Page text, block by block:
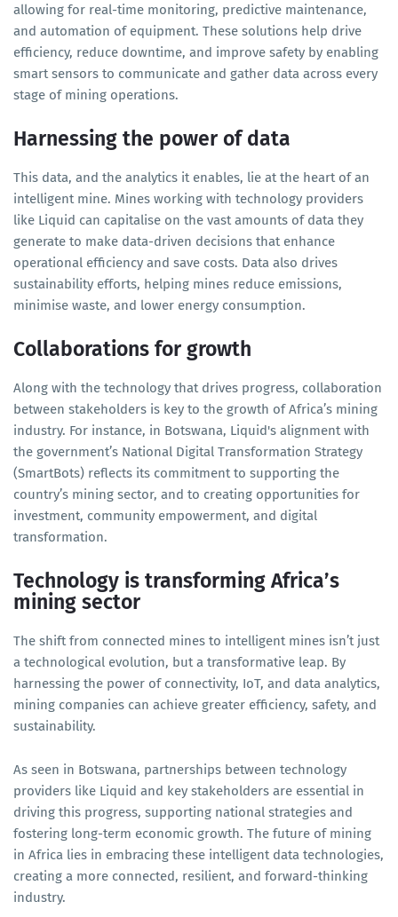
allowing for real-time monitoring, predictive maintenance,
and automation of equipment. These solutions help drive
efficiency, reduce downtime, and improve safety by enabling
smart sensors to communicate and gather data across every
stage of mining operations.
Harnessing the power of data
This data, and the analytics it enables, lie at the heart of an
intelligent mine. Mines working with technology providers
like Liquid can capitalise on the vast amounts of data they
generate to make data-driven decisions that enhance
operational efficiency and save costs. Data also drives
sustainability efforts, helping mines reduce emissions,
minimise waste, and lower energy consumption.
Collaborations for growth
Along with the technology that drives progress, collaboration
between stakeholders is key to the growth of Africa’s mining
industry. For instance, in Botswana, Liquid's alignment with
the government’s National Digital Transformation Strategy
(SmartBots) reflects its commitment to supporting the
country’s mining sector, and to creating opportunities for
investment, community empowerment, and digital
transformation.
Technology is transforming Africa’s
mining sector
The shift from connected mines to intelligent mines isn’t just
a technological evolution, but a transformative leap. By
harnessing the power of connectivity, IoT, and data analytics,
mining companies can achieve greater efficiency, safety, and
sustainability.
As seen in Botswana, partnerships between technology
providers like Liquid and key stakeholders are essential in
driving this progress, supporting national strategies and
fostering long-term economic growth. The future of mining
in Africa lies in embracing these intelligent data technologies,
creating a more connected, resilient, and forward-thinking
industry.